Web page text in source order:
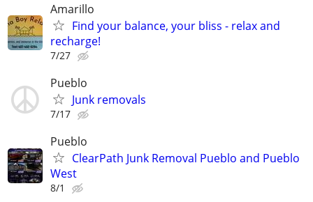
Amarillo
Find your balance, your bliss - relax and
recharge!
7/27
Pueblo
Junk removals
7/17
Pueblo
ClearPath Junk Removal Pueblo and Pueblo
West
8/1